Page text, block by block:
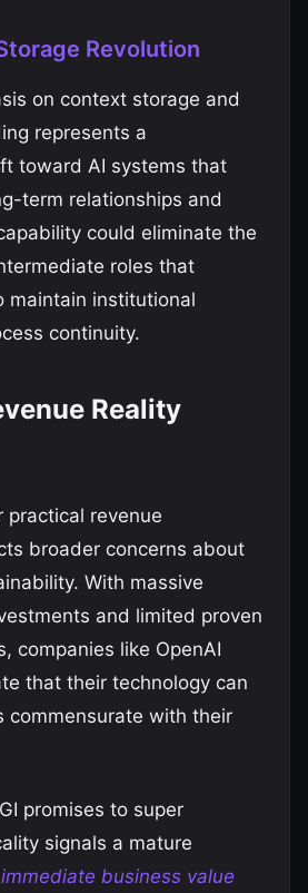
Revolution
on context storage and
represents a
toward AI systems that
term relationships and
could eliminate the
roles that
maintain institutional
continuity.
Reality
practical revenue
broader concerns about
With massive
and limited proven
companies like OpenAI
that their technology can
commensurate with their
promises to super
signals a mature
immediate business value